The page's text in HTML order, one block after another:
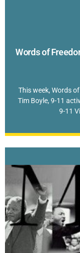
Words of
This week, Words
Tim Boyle, 9-11
9-11